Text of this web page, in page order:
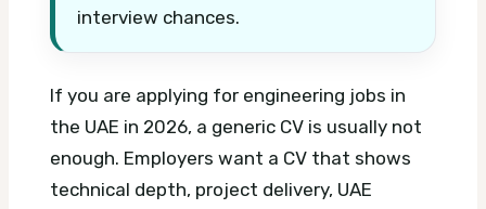
interview chances.
If you are applying for engineering jobs in
the UAE in 2026, a generic CV is usually not
enough. Employers want a CV that shows
technical depth, project delivery, UAE